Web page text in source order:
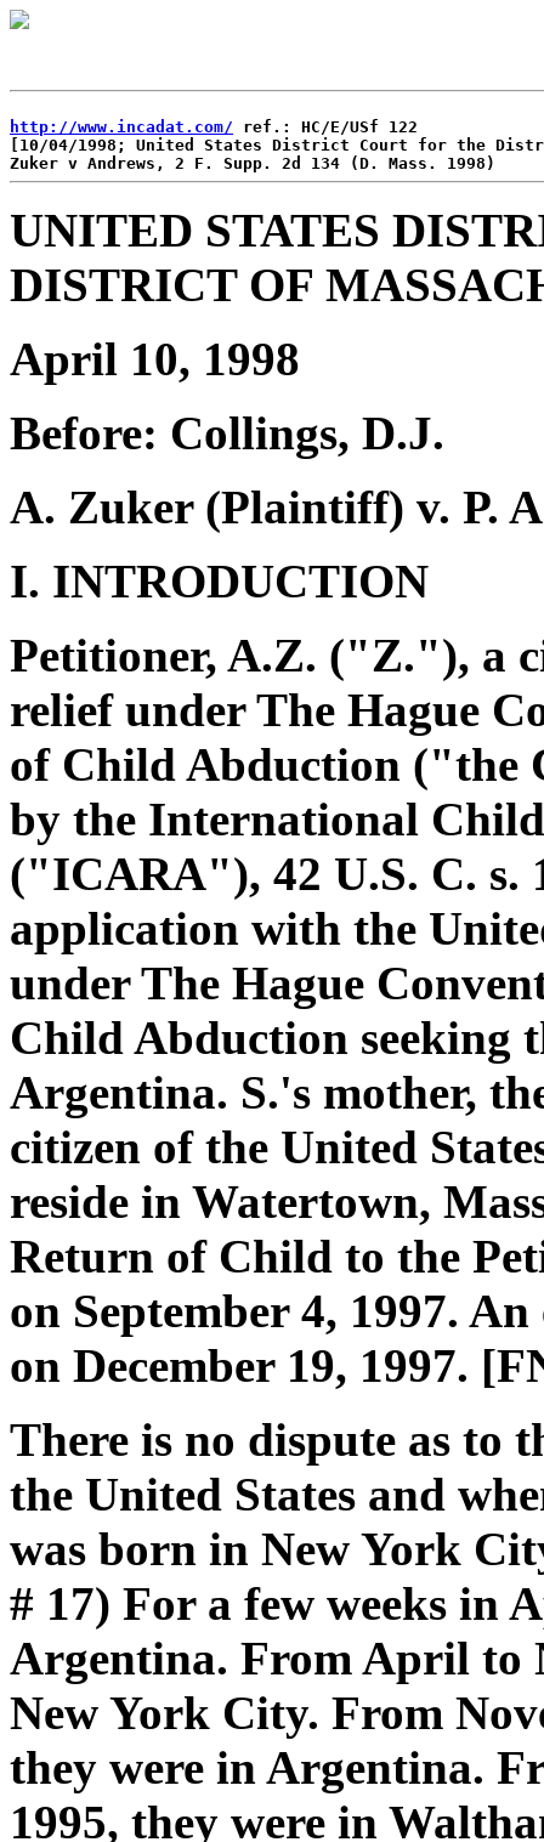
http://www.incadat.com/ ref.: HC/E/USf 122
[10/04/1998; United States District Court for the
UNITED STATES
DISTRICT OF
April 10, 1998
Before: Collings, D.J.
A. Zuker (Plaintiff) v. P.
I. INTRODUCTION
Petitioner, A.Z. ("Z."), a
relief under The Hague
of Child Abduction ("the
by the International
("ICARA"), 42 U.S. C. s.
application with the
under The Hague
Child Abduction seeking
Argentina. S.'s mother,
citizen of the United
reside in Watertown,
Return of Child to the
on September 4, 1997.
on December 19, 1997.
There is no dispute as to
the United States and
was born in New York
# 17) For a few weeks in
Argentina. From April to
New York City. From
they were in Argentina.
1995, they were in